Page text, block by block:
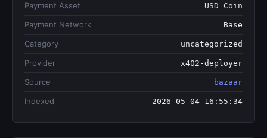
Payment Asset USD Coin
Payment Network Base
Category uncategorized
Provider x402-deployer
Source bazaar
Indexed 2026-05-04 16:55:34